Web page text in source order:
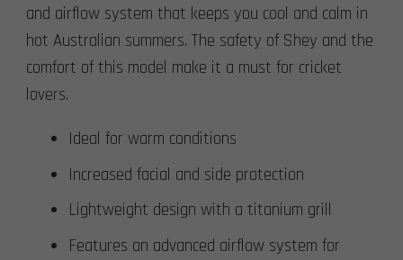
and airflow system that keeps you cool and calm in
hot Australian summers. The safety of Shey and the
comfort of this model make it a must for cricket
lovers.
Ideal for warm conditions
Increased facial and side protection
Lightweight design with a titanium grill
Features an advanced airflow system for